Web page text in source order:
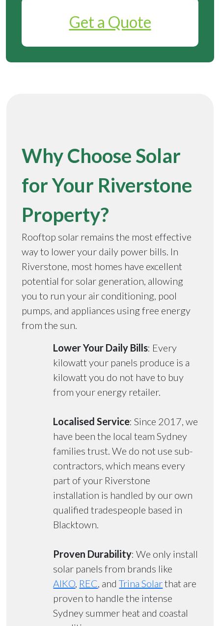
Get a Quote
Why Choose Solar
for Your Riverstone
Property?
Rooftop solar remains the most effective
way to lower your daily power bills. In
Riverstone, most homes have excellent
potential for solar generation, allowing
you to run your air conditioning, pool
pumps, and appliances using free energy
from the sun.
Lower Your Daily Bills: Every
kilowatt your panels produce is a
kilowatt you do not have to buy
from your energy retailer.
Localised Service: Since 2017, we
have been the local team Sydney
families trust. We do not use sub-
contractors, which means every
part of your Riverstone
installation is handled by our own
qualified tradespeople based in
Blacktown.
Proven Durability: We only install
solar panels from brands like
AIKO REC , andTrina Solarthat are
proven to handle the intense
Sydney summer heat and coastal